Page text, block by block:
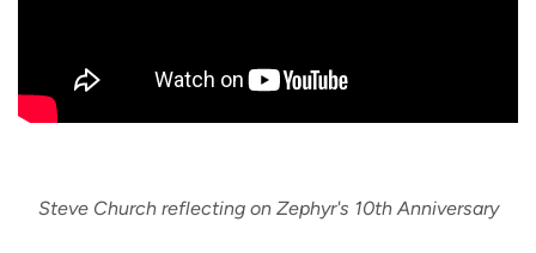
Steve Church reflecting on Zephyr's 10th Anniversary